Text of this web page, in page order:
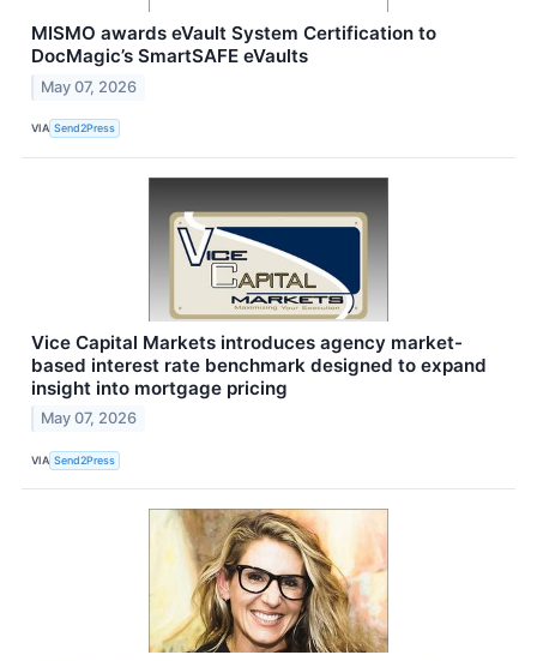
MISMO awards eVault System Certification to
DocMagic’s SmartSAFE eVaults
May 07, 2026
VIA Send2Press
Vice Capital Markets introduces agency market-
based interest rate benchmark designed to expand
insight into mortgage pricing
May 07, 2026
VIA Send2Press